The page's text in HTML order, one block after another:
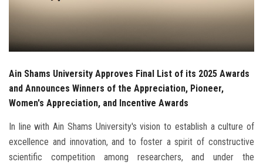
Apply Now
Ain Shams University Approves Final List of its 2025 Awards
and Announces Winners of the Appreciation, Pioneer,
Women's Appreciation, and Incentive Awards
In line with Ain Shams University's vision to establish a culture of
excellence and innovation, and to foster a spirit of constructive
scientific competition among researchers, and under the